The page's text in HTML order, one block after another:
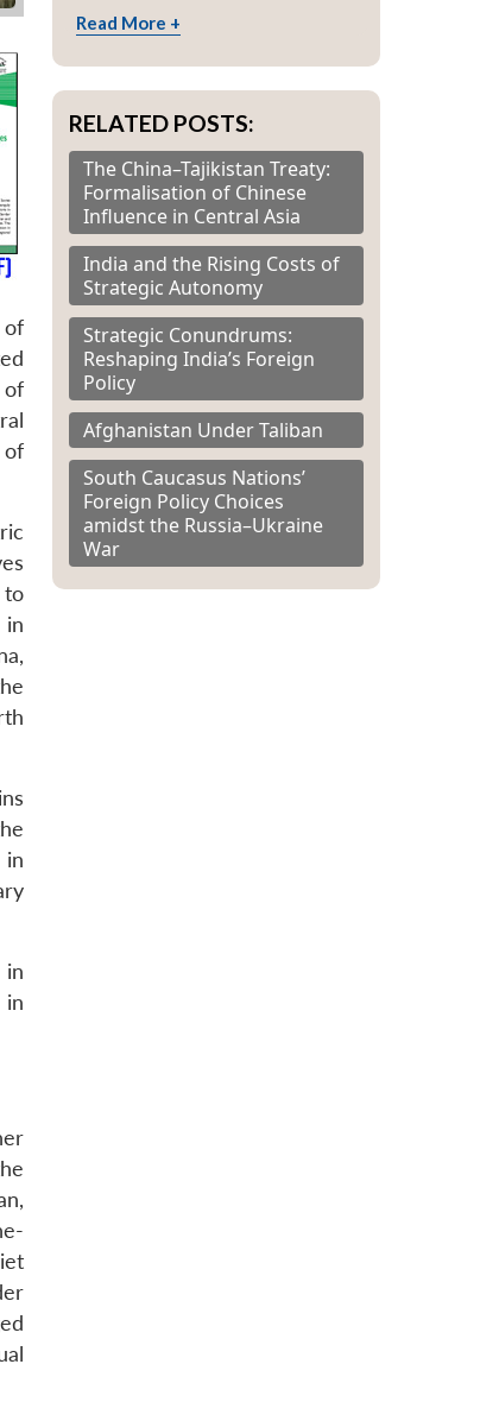
of
of
of
to
in
in
in
in
Read More +
RELATED POSTS:
The China–Tajikistan Treaty:
Formalisation of Chinese
Influence in Central Asia
India and the Rising Costs of
Strategic Autonomy
Strategic Conundrums:
Reshaping India’s Foreign
Policy
Afghanistan Under Taliban
South Caucasus Nations’
Foreign Policy Choices
amidst the Russia–Ukraine
War